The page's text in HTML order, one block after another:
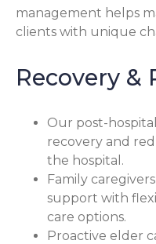
management helps
clients with unique
Recovery &
Our post-
recovery and
the hospital.
Family
support with
care options.
Proactive elder